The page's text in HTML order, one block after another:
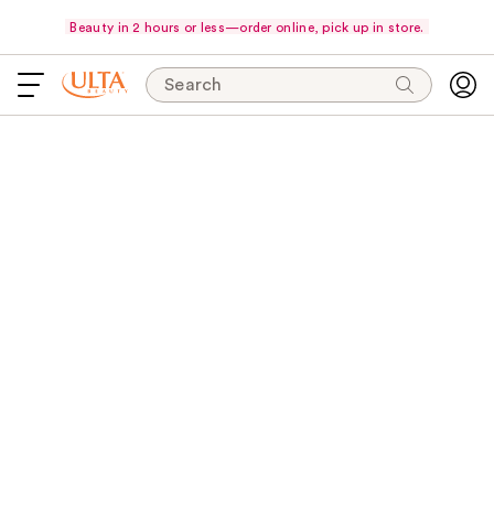
Beauty in 2 hours or less—order online, pick up in store.
Search